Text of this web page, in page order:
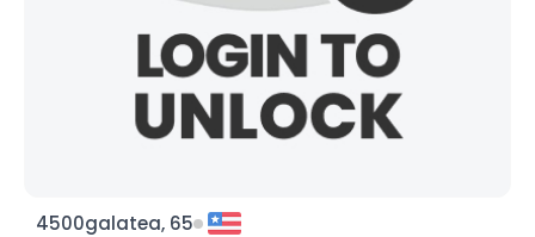
4500galatea, 65